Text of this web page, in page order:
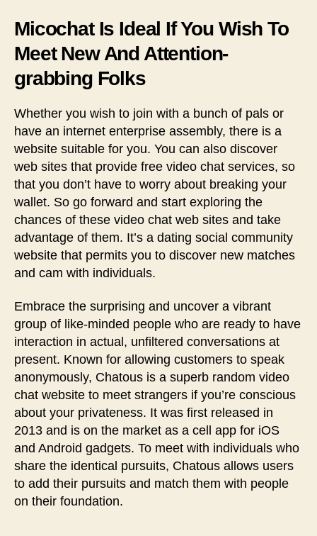
Micochat Is Ideal If You Wish To
Meet New And Attention-
grabbing Folks
Whether you wish to join with a bunch of pals or
have an internet enterprise assembly, there is a
website suitable for you. You can also discover
web sites that provide free video chat services, so
that you don’t have to worry about breaking your
wallet. So go forward and start exploring the
chances of these video chat web sites and take
advantage of them. It’s a dating social community
website that permits you to discover new matches
and cam with individuals.
Embrace the surprising and uncover a vibrant
group of like-minded people who are ready to have
interaction in actual, unfiltered conversations at
present. Known for allowing customers to speak
anonymously, Chatous is a superb random video
chat website to meet strangers if you’re conscious
about your privateness. It was first released in
2013 and is on the market as a cell app for iOS
and Android gadgets. To meet with individuals who
share the identical pursuits, Chatous allows users
to add their pursuits and match them with people
on their foundation.